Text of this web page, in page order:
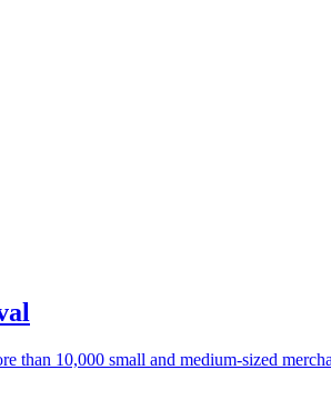
than 10,000 small and medium-sized